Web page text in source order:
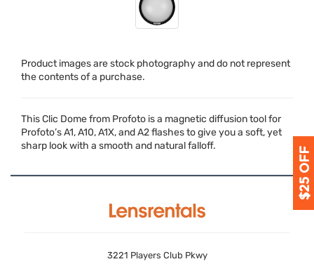
Product images are stock photography and do not represent
the contents of a purchase.
This Clic Dome from Profoto is a magnetic diffusion tool for
Profoto’s A1, A10, A1X, and A2 flashes to give you a soft, yet
sharp look with a smooth and natural falloff.
3221 Players Club Pkwy